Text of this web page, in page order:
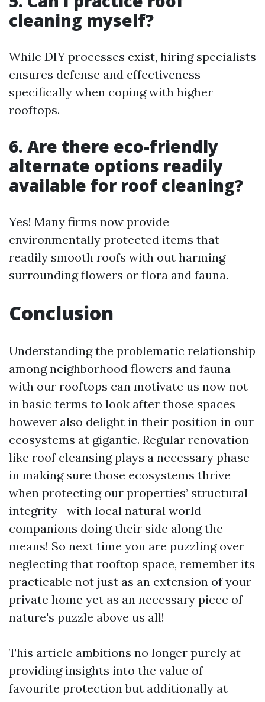
cleaning myself?
While DIY processes exist, hiring specialists
ensures defense and effectiveness—
specifically when coping with higher
rooftops.
6. Are there eco-friendly
alternate options readily
available for roof cleaning?
Yes! Many firms now provide
environmentally protected items that
readily smooth roofs with out harming
surrounding flowers or flora and fauna.
Conclusion
Understanding the problematic relationship
among neighborhood flowers and fauna
with our rooftops can motivate us now not
in basic terms to look after those spaces
however also delight in their position in our
ecosystems at gigantic. Regular renovation
like roof cleansing plays a necessary phase
in making sure those ecosystems thrive
when protecting our properties’ structural
integrity—with local natural world
companions doing their side along the
means! So next time you are puzzling over
neglecting that rooftop space, remember its
practicable not just as an extension of your
private home yet as an necessary piece of
nature's puzzle above us all!
This article ambitions no longer purely at
providing insights into the value of
favourite protection but additionally at